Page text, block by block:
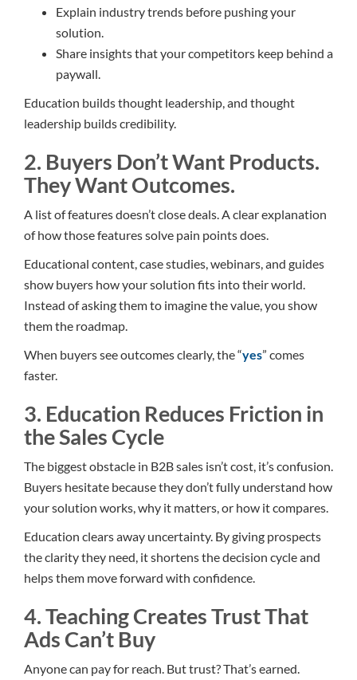
Explain industry trends before pushing your
solution.
Share insights that your competitors keep behind a
paywall.
Education builds thought leadership, and thought
leadership builds credibility.
2. Buyers Don’t Want Products.
They Want Outcomes.
A list of features doesn’t close deals. A clear explanation
of how those features solve pain points does.
Educational content, case studies, webinars, and guides
show buyers how your solution fits into their world.
Instead of asking them to imagine the value, you show
them the roadmap.
When buyers see outcomes clearly, the “yes” comes
faster.
3. Education Reduces Friction in
the Sales Cycle
The biggest obstacle in B2B sales isn’t cost, it’s confusion.
Buyers hesitate because they don’t fully understand how
your solution works, why it matters, or how it compares.
Education clears away uncertainty. By giving prospects
the clarity they need, it shortens the decision cycle and
helps them move forward with confidence.
4. Teaching Creates Trust That
Ads Can’t Buy
Anyone can pay for reach. But trust? That’s earned.